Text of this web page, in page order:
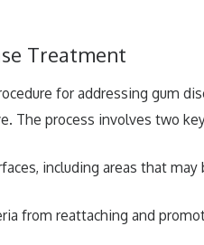
Treatment
for addressing gum
The process involves two
including areas that
from reattaching and